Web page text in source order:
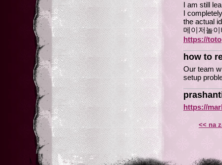
I am still
I
the actual
메이저놀
https://
how to
Our team
setup
https://
<< na